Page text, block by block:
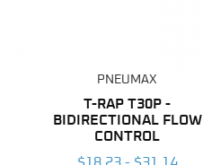
PNEUMAX
T-RAP T30P -
BIDIRECTIONAL FLOW
CONTROL